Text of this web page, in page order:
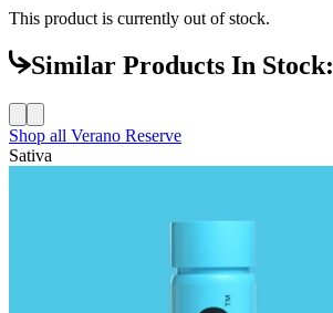
This product is currently out of stock.
Similar Products In Stock:
Shop all Verano Reserve
Sativa